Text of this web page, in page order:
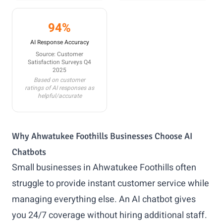
94%
AI Response Accuracy
Source: Customer
Satisfaction Surveys Q4
2025
Based on customer
ratings of AI responses as
helpful/accurate
Why Ahwatukee Foothills Businesses Choose AI
Chatbots
Small businesses in Ahwatukee Foothills often
struggle to provide instant customer service while
managing everything else. An AI chatbot gives
you 24/7 coverage without hiring additional staff.